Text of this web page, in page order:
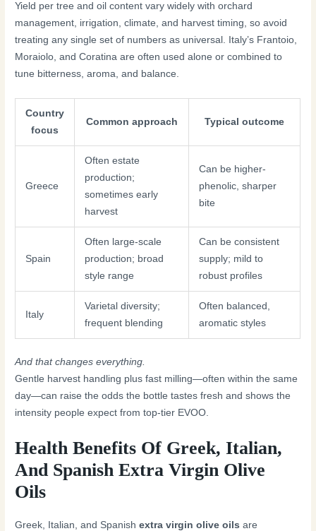
Yield per tree and oil content vary widely with orchard
management, irrigation, climate, and harvest timing, so avoid
treating any single set of numbers as universal. Italy’s Frantoio,
Moraiolo, and Coratina are often used alone or combined to
tune bitterness, aroma, and balance.
Country
focus
Common approach Typical outcome
Greece
Often estate
production;
sometimes early
harvest
Can be higher-
phenolic, sharper
bite
Spain
Often large-scale
production; broad
style range
Can be consistent
supply; mild to
robust profiles
Italy
Varietal diversity;
frequent blending
Often balanced,
aromatic styles
And that changes everything.
Gentle harvest handling plus fast milling—often within the same
day—can raise the odds the bottle tastes fresh and shows the
intensity people expect from top-tier EVOO.
Health Benefits Of Greek, Italian,
And Spanish Extra Virgin Olive
Oils
Greek, Italian, and Spanishextra virgin olive oils are